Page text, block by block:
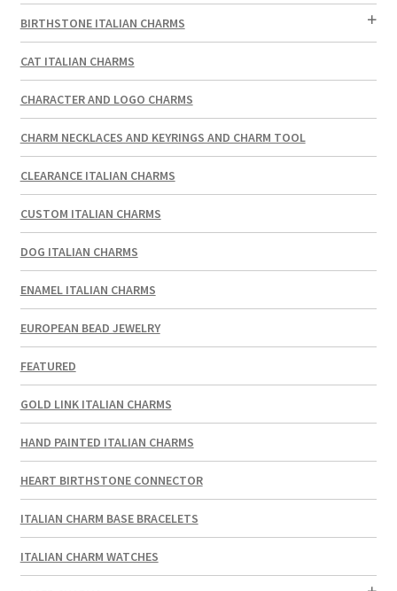
BIRTHSTONE ITALIAN CHARMS
CAT ITALIAN CHARMS
CHARACTER AND LOGO CHARMS
CHARM NECKLACES AND KEYRINGS AND CHARM TOOL
CLEARANCE ITALIAN CHARMS
CUSTOM ITALIAN CHARMS
DOG ITALIAN CHARMS
ENAMEL ITALIAN CHARMS
EUROPEAN BEAD JEWELRY
FEATURED
GOLD LINK ITALIAN CHARMS
HAND PAINTED ITALIAN CHARMS
HEART BIRTHSTONE CONNECTOR
ITALIAN CHARM BASE BRACELETS
ITALIAN CHARM WATCHES